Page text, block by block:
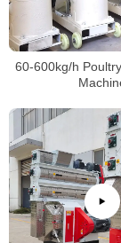
60-600kg/h Poultry Feed Pellet